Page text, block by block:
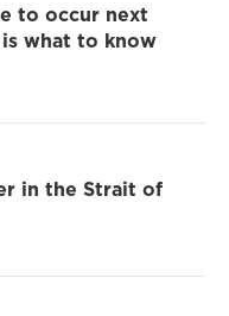
to occur next
what to know
in the Strait of